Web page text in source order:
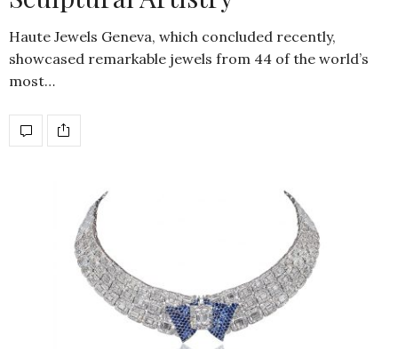
Haute Jewels Geneva, which concluded recently,
showcased remarkable jewels from 44 of the world’s
most…